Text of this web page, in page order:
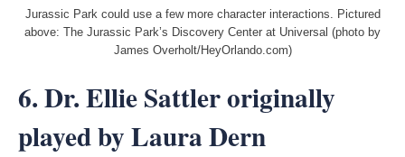
Jurassic Park could use a few more character interactions. Pictured
above: The Jurassic Park’s Discovery Center at Universal (photo by
James Overholt/HeyOrlando.com)
6. Dr. Ellie Sattler originally
played by Laura Dern